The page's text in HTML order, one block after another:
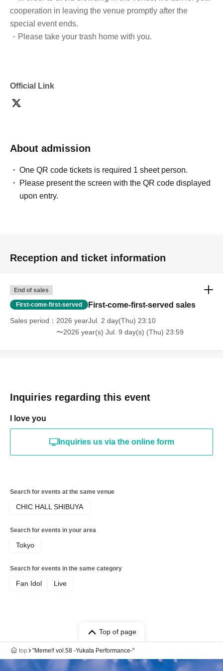
cooperation in leaving the venue promptly after the
special event ends.
・Please take your trash home with you.
Official Link
About admission
One QR code tickets is required 1 sheet person.
Please present the screen with the QR code displayed
upon entry.
Reception and ticket information
End of sales
First-come-first-served First-come-first-served sales
Sales period
2026 yearJul. 2 day(Thu) 23:10
〜2026 year(s) Jul. 9 day(s) (Thu) 23:59
Inquiries regarding this event
I love you
Inquiries us via the online form
Search for events at the same venue
CHIC HALL SHIBUYA
Search for events in your area
Tokyo
Search for events in the same category
Fan Idol Live
Top of page
top "Meme!! vol.58 -Yukata Performance-"